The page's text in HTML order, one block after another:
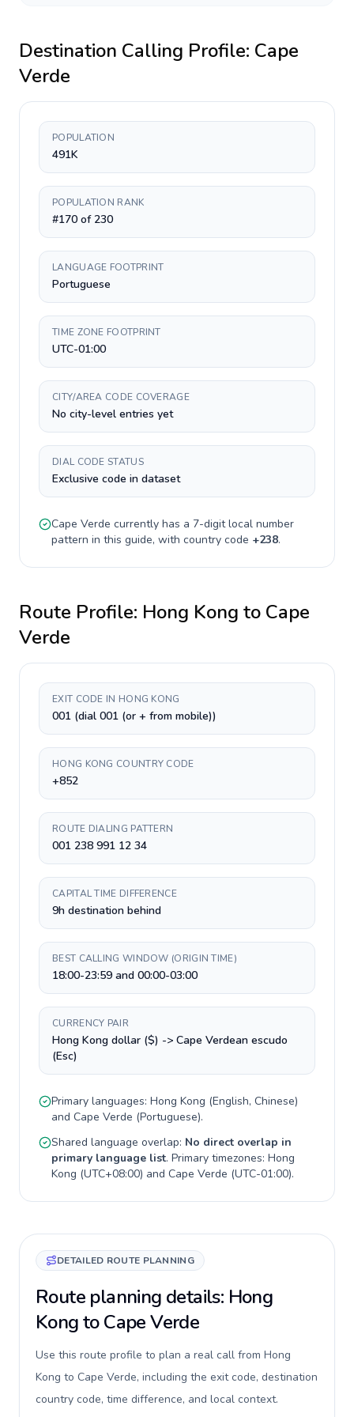
Destination Calling Profile: Cape
Verde
POPULATION
491K
POPULATION RANK
#170 of 230
LANGUAGE FOOTPRINT
Portuguese
TIME ZONE FOOTPRINT
UTC-01:00
CITY/AREA CODE COVERAGE
No city-level entries yet
DIAL CODE STATUS
Exclusive code in dataset
Cape Verde currently has a 7-digitlocal number
pattern in this guide, with country code +238.
Route Profile: Hong Kong to Cape
Verde
EXIT CODE IN HONG KONG
001 (dial 001 (or + from mobile))
HONG KONG COUNTRY CODE
+852
ROUTE DIALING PATTERN
001 238 991 12 34
CAPITAL TIME DIFFERENCE
9h destination behind
BEST CALLING WINDOW (ORIGIN TIME)
18:00-23:59 and 00:00-03:00
CURRENCY PAIR
Hong Kong dollar ($) -> Cape Verdean escudo
(Esc)
Primary languages: Hong Kong (English, Chinese)
and Cape Verde (Portuguese).
Shared language overlap: No direct overlap in
primary language list. Primary timezones: Hong
Kong (UTC+08:00) and Cape Verde (UTC-01:00).
DETAILED ROUTE PLANNING
Route planning details: Hong
Kong to Cape Verde
Use this route profile to plan a real call from Hong
Kong to Cape Verde, including the exit code, destination
country code, time difference, and local context.